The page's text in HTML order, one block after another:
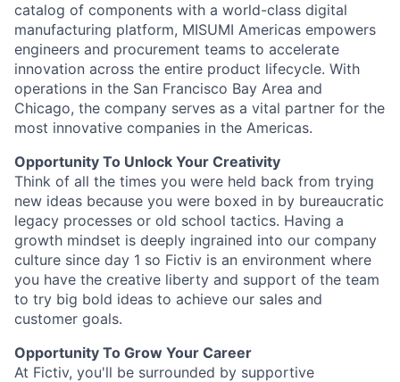
catalog of components with a world-class digital
manufacturing platform, MISUMI Americas empowers
engineers and procurement teams to accelerate
innovation across the entire product lifecycle. With
operations in the San Francisco Bay Area and
Chicago, the company serves as a vital partner for the
most innovative companies in the Americas.
Opportunity To Unlock Your Creativity
Think of all the times you were held back from trying
new ideas because you were boxed in by bureaucratic
legacy processes or old school tactics. Having a
growth mindset is deeply ingrained into our company
culture since day 1 so Fictiv is an environment where
you have the creative liberty and support of the team
to try big bold ideas to achieve our sales and
customer goals.
Opportunity To Grow Your Career
At Fictiv, you'll be surrounded by supportive